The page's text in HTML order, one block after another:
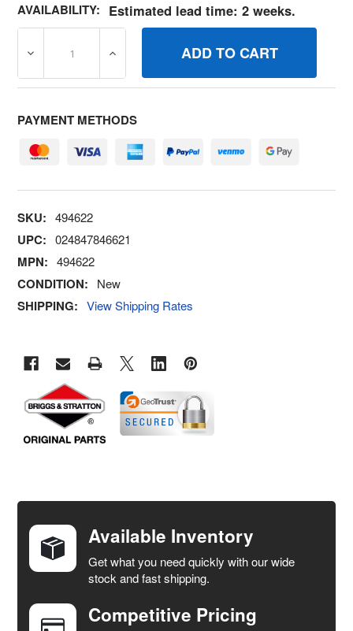
AVAILABILITY: Estimated lead time: 2 weeks.
DECREASE QUANTITY OF 494622 KITCARB OVERHAUL
INCREASE QUANTITY OF 494622 KITCARB
PAYMENT METHODS
SKU: 494622
UPC: 024847846621
MPN: 494622
CONDITION: New
SHIPPING: View Shipping Rates
TOGETHER:
SELECT
ADD
SELECTED
Available Inventory
Get what you need quickly with our wide
stock and fast shipping.
Competitive Pricing